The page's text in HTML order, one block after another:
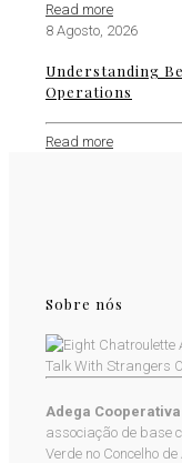
Read more
8 Agosto, 2026
Understanding
Operations
Read more
Sobre nós
Adega
associação de base
Verde no Concelho